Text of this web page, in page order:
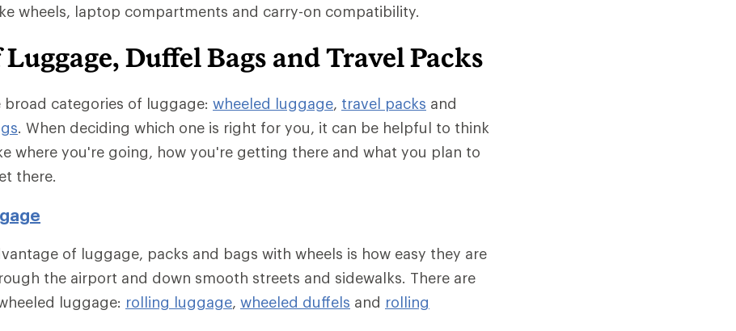
wheels, laptop compartments and carry-on compatibility.
Duffel Bags and Travel Packs
broad categories of luggage: wheeled luggage, travel packs and
. When deciding which one is right for you, it can be helpful to think
where you're going, how you're getting there and what you plan to
there.
of luggage, packs and bags with wheels is how easy they are
the airport and down smooth streets and sidewalks. There are
luggage: rolling luggage, wheeled duffels and rolling